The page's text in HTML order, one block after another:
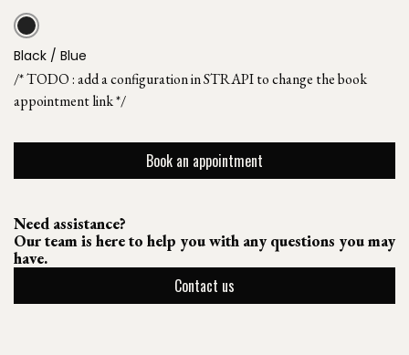
Black / Blue
/* TODO : add a configuration in STRAPI to change the book
appointment link */
Book an appointment
Need assistance?
Our team is here to help you with any questions you may
have.
Contact us